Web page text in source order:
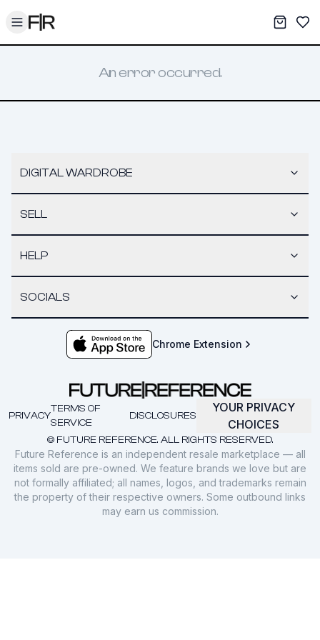
Toggle menu My
An error occurred.
DIGITAL WARDROBE
SELL
HELP
SOCIALS
Chrome Extension
© FUTURE REFERENCE. ALL RIGHTS RESERVED.
PRIVACY
TERMS OF
SERVICE
DISCLOSURES
YOUR PRIVACY
CHOICES
Future Reference is an independent resale marketplace — all
items sold are pre-owned. We feature brands we love but are
not formally affiliated; all names, logos, and trademarks remain
the property of their respective owners. Some outbound links
may earn us commission.